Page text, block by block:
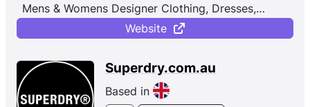
Mens & Womens Designer Clothing, Dresses,
Jeans, Polo Shirts, Joggers, Osaka
Website
Superdry.com.au
Based in